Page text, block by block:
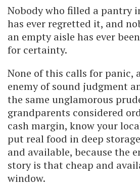
Nobody who filled a pantry
has ever regretted it, and
an empty aisle has ever
for certainty.
None of this calls for panic,
enemy of sound judgment
the same unglamorous
grandparents considered
cash margin, know your
put real food in deep
and available, because the
story is that cheap and
window.